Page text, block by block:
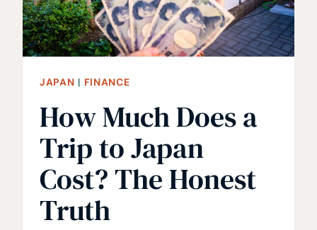
GO
AND
AVOID
JAPAN | FINANCE
How Much Does a
Trip to Japan
Cost? The Honest
Truth